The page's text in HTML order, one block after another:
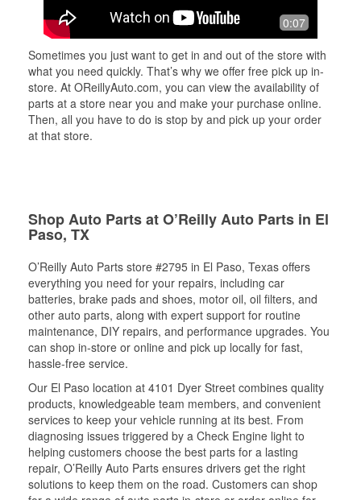
0:07
Sometimes you just want to get in and out of the store with
what you need quickly. That’s why we offer free pick up in-
store. At OReillyAuto.com, you can view the availability of
parts at a store near you and make your purchase online.
Then, all you have to do is stop by and pick up your order
at that store.
Shop Auto Parts at O’Reilly Auto Parts in El
Paso, TX
O’Reilly Auto Parts store #2795 in El Paso, Texas offers
everything you need for your repairs, including car
batteries, brake pads and shoes, motor oil, oil filters, and
other auto parts, along with expert support for routine
maintenance, DIY repairs, and performance upgrades. You
can shop in-store or online and pick up locally for fast,
hassle-free service.
Our El Paso location at 4101 Dyer Street combines quality
products, knowledgeable team members, and convenient
services to keep your vehicle running at its best. From
diagnosing issues triggered by a Check Engine light to
helping customers choose the best parts for a lasting
repair, O’Reilly Auto Parts ensures drivers get the right
solutions to keep them on the road. Customers can shop